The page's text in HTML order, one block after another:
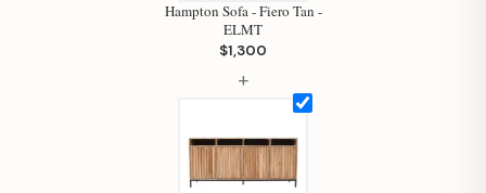
Hampton Sofa - Fiero Tan -
ELMT
$1,300
+
Your personal shopping assistant.
How can I help you today?